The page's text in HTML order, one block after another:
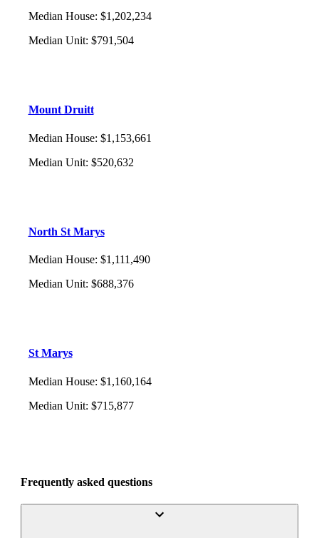
Median House: $1,202,234
Median Unit: $791,504
Mount Druitt
Median House: $1,153,661
Median Unit: $520,632
North St Marys
Median House: $1,111,490
Median Unit: $688,376
St Marys
Median House: $1,160,164
Median Unit: $715,877
Frequently asked questions